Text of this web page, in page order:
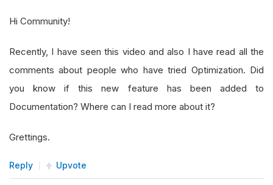
Hi Community!
Recently, I have seen this video and also I have read all the
comments about people who have tried Optimization. Did
you know if this new feature has been added to
Documentation? Where can I read more about it?
Grettings.
Reply Upvote